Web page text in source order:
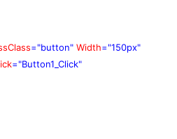
="button" Width="150px"
="Button1_Click"